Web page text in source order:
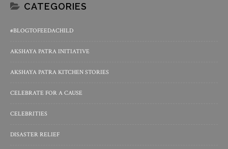
CATEGORIES
#BLOGTOFEEDACHILD
AKSHAYA PATRA INITIATIVE
AKSHAYA PATRA KITCHEN STORIES
CELEBRATE FOR A CAUSE
CELEBRITIES
DISASTER RELIEF